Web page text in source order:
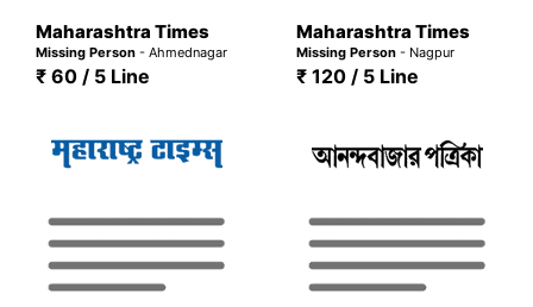
Maharashtra Times
Missing Person - Ahmednagar
₹ 60 / 5 Line
Maharashtra Times
Missing Person - Nagpur
₹ 120 / 5 Line